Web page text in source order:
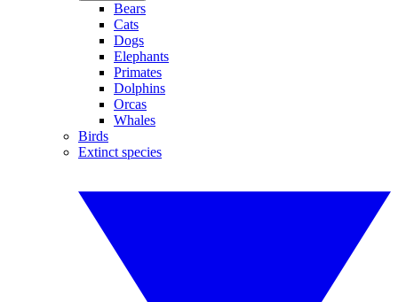
Bears
Cats
Dogs
Elephants
Primates
Dolphins
Orcas
Whales
Birds
Extinct species